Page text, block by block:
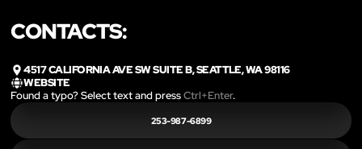
CONTACTS:
4517 CALIFORNIA AVE SW SUITE B, SEATTLE, WA 98116
WEBSITE
Found a typo? Select text and pressCtrl+Enter.
253-987-6899